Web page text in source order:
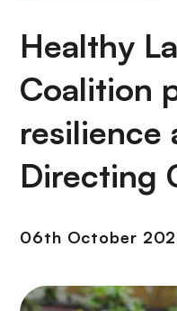
u
m
b
Healthy
Coalition
resilience
Directing
06th October